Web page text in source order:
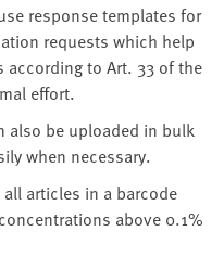
response templates for
requests which help
to Art. 33 of the
effort.
also be uploaded in bulk
when necessary.
articles in a barcode
above 0.1%